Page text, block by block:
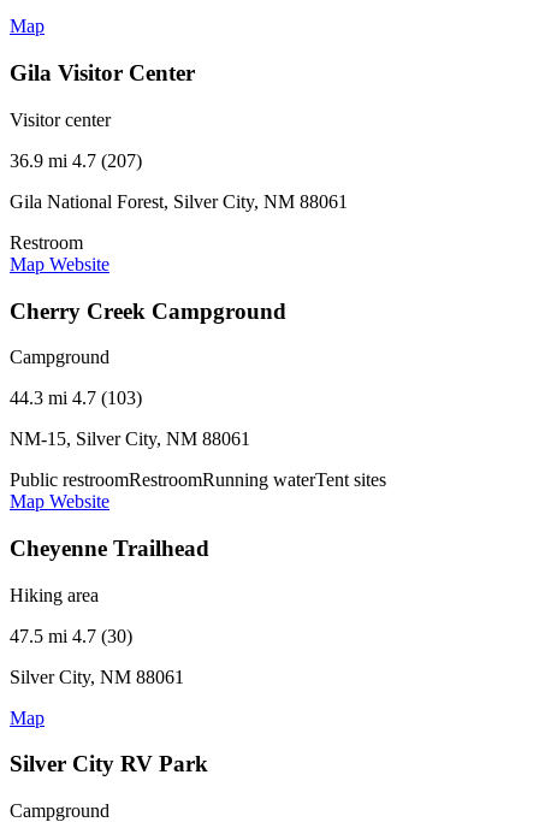
Map
Gila Visitor Center
Visitor center
36.9 mi 4.7 (207)
Gila National Forest, Silver City, NM 88061
Restroom
Map Website
Cherry Creek Campground
Campground
44.3 mi 4.7 (103)
NM-15, Silver City, NM 88061
Public restroomRestroomRunning waterTent sites
Map Website
Cheyenne Trailhead
Hiking area
47.5 mi 4.7 (30)
Silver City, NM 88061
Map
Silver City RV Park
Campground